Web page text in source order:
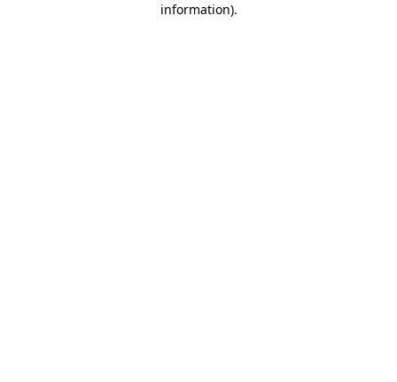
information).